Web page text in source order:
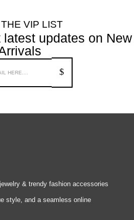
VIP LIST
updates on New
& trendy fashion accessories
style, and a seamless online